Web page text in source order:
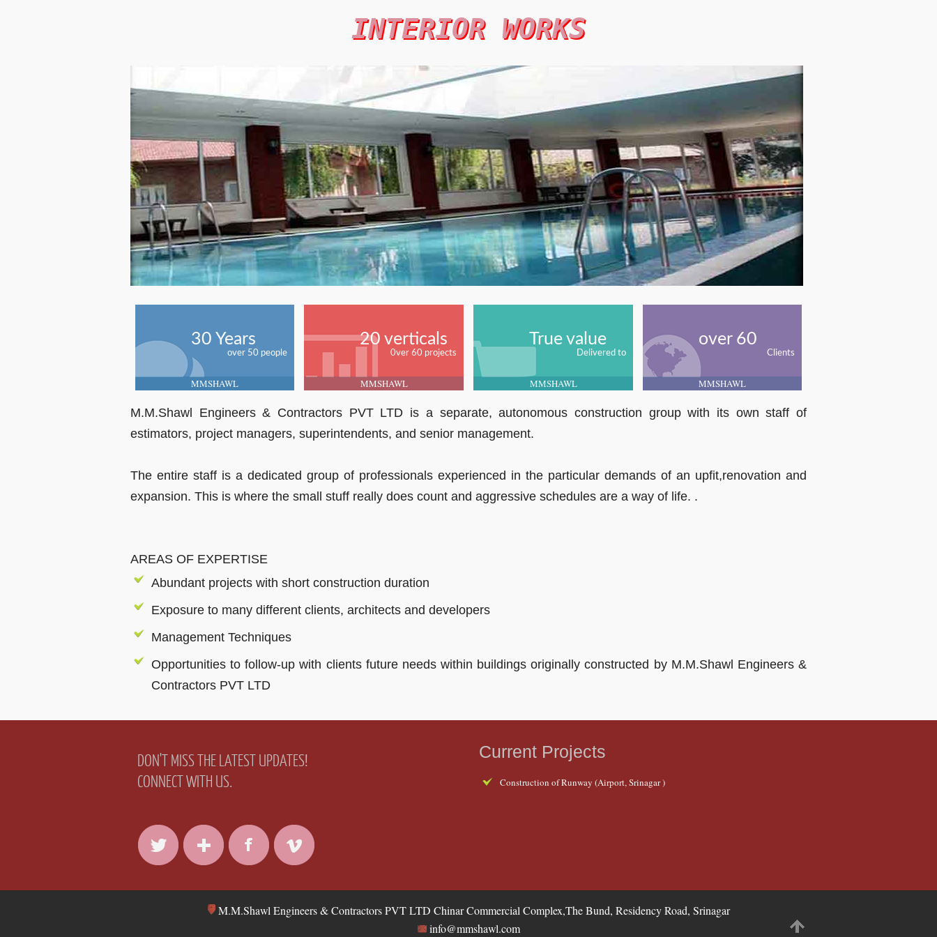
INTERIOR WORKS
30 Years
over 50 people
MMSHAWL
20 verticals
0ver 60 projects
MMSHAWL
True value
Delivered to
MMSHAWL
over 60
Clients
MMSHAWL
M.M.Shawl Engineers & Contractors PVT LTD is a separate, autonomous construction group with its own staff of
estimators, project managers, superintendents, and senior management.
The entire staff is a dedicated group of professionals experienced in the particular demands of an upfit,renovation and
expansion. This is where the small stuff really does count and aggressive schedules are a way of life. .
AREAS OF EXPERTISE
Abundant projects with short construction duration
Exposure to many different clients, architects and developers
Management Techniques
Opportunities to follow-up with clients future needs within buildings originally constructed by M.M.Shawl Engineers &
Contractors PVT LTD
DON'T MISS THE LATEST UPDATES!
CONNECT WITH US.
Current Projects
Construction of Runway (Airport, Srinagar )
M.M.Shawl Engineers & Contractors PVT LTD Chinar Commercial Complex,The Bund, Residency Road, Srinagar
info@mmshawl.com